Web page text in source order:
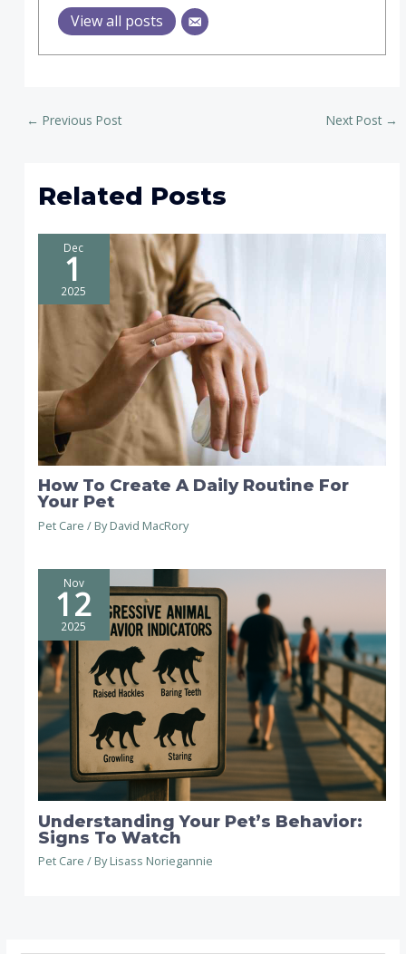
View all posts
← Previous Post Next Post →
Related Posts
Dec
1
2025
How To Create A Daily Routine For
Your Pet
Pet Care / ByDavid MacRory
Nov
12
2025
Understanding Your Pet’s Behavior:
Signs To Watch
Pet Care / ByLisass Noriegannie